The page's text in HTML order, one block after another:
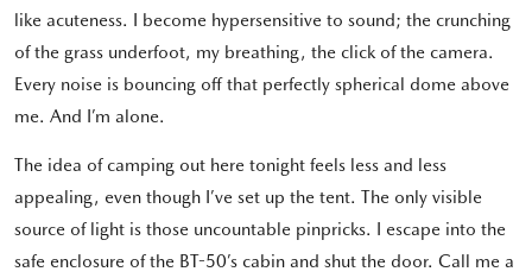
like acuteness. I become hypersensitive to sound; the crunching
of the grass underfoot, my breathing, the click of the camera.
Every noise is bouncing off that perfectly spherical dome above
me. And I’m alone.
The idea of camping out here tonight feels less and less
appealing, even though I’ve set up the tent. The only visible
source of light is those uncountable pinpricks. I escape into the
safe enclosure of the BT-50’s cabin and shut the door. Call me a